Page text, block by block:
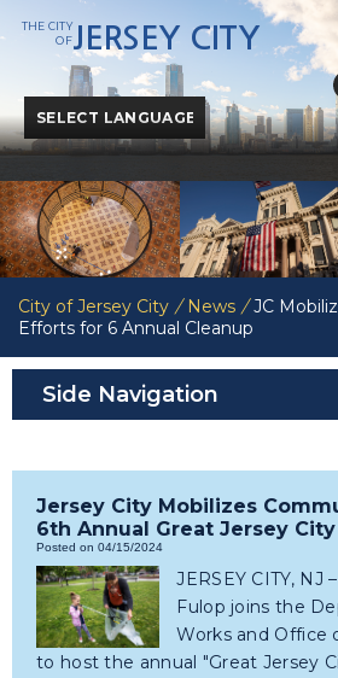
Powered byTranslate
THE CITY
OFJERSEY CITY
City of Jersey City / News / JC
Efforts for 6 Annual Cleanup
Side Navigation
Jersey City Mobilizes
6th Annual Great Jersey
Posted on 04/15/2024
JERSEY CITY, NJ
Fulop joins the
Works and Office
to host the annual "Great Jersey